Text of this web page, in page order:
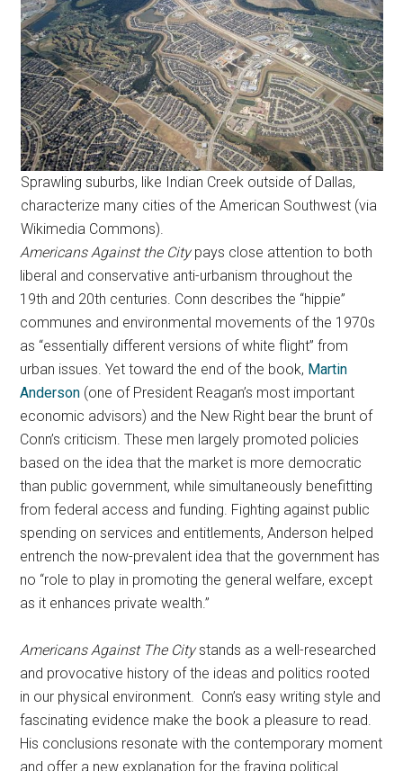
Sprawling suburbs, like Indian Creek outside of Dallas,
characterize many cities of the American Southwest (via
Wikimedia Commons).
Americans Against the Citypays close attention to both
liberal and conservative anti-urbanism throughout the
19th and 20th centuries. Conn describes the “hippie”
communes and environmental movements of the 1970s
as “essentially different versions of white flight” from
urban issues. Yet toward the end of the book, Martin
Anderson (one of President Reagan’s most important
economic advisors) and the New Right bear the brunt of
Conn’s criticism. These men largely promoted policies
based on the idea that the market is more democratic
than public government, while simultaneously benefitting
from federal access and funding. Fighting against public
spending on services and entitlements, Anderson helped
entrench the now-prevalent idea that the government has
no “role to play in promoting the general welfare, except
as it enhances private wealth.”
Americans Against The Citystands as a well-researched
and provocative history of the ideas and politics rooted
in our physical environment. Conn’s easy writing style and
fascinating evidence make the book a pleasure to read.
His conclusions resonate with the contemporary moment
and offer a new explanation for the fraying political